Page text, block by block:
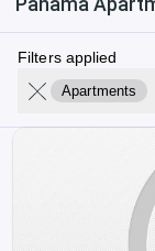
Filters applied
Apartments